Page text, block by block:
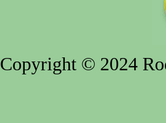
Copyright © 2024